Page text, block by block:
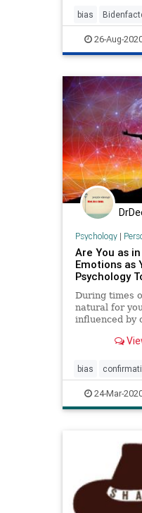
bias
Bidenspeech
mediabias
26-Aug-
Psychology|
Are You as
Emotions as
Psychology
During times
natural for
influenced by
shows how
bias
facebook
manipulation
24-Mar-